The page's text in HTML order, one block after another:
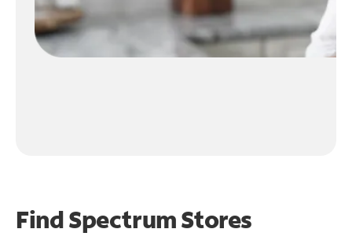
Find Spectrum Stores